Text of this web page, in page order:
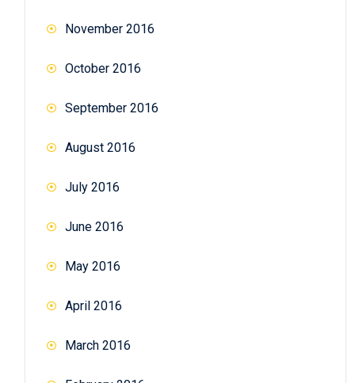
November 2016
October 2016
September 2016
August 2016
July 2016
June 2016
May 2016
April 2016
March 2016